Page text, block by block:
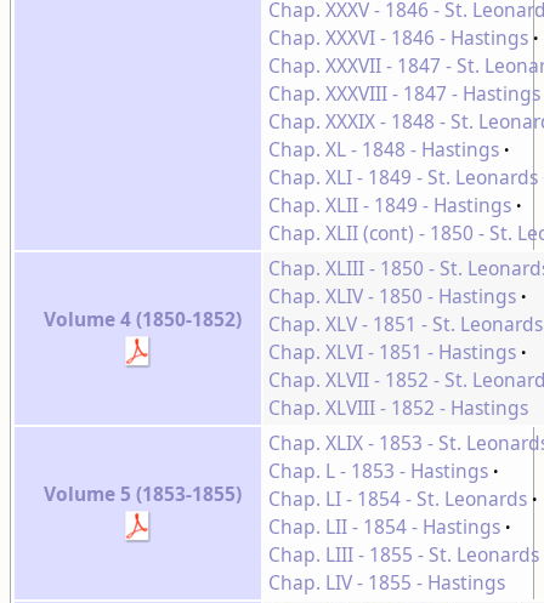
Chap. XXXV - 1846 - St.
Chap. XXXVI - 1846 - Hastings
Chap. XXXVII - 1847 - St.
Chap. XXXVIII - 1847 - Hastings
Chap. XXXIX - 1848 - St.
Chap. XL - 1848 - Hastings
Chap. XLI - 1849 - St. Leonards
Chap. XLII - 1849 - Hastings
Chap. XLII (cont) - 1850 - St.
Volume 4 (1850-1852)
Chap. XLIII - 1850 - St.
Chap. XLIV - 1850 - Hastings
Chap. XLV - 1851 - St. Leonards
Chap. XLVI - 1851 - Hastings
Chap. XLVII - 1852 - St.
Chap. XLVIII - 1852 - Hastings
Volume 5 (1853-1855)
Chap. XLIX - 1853 - St.
Chap. L - 1853 - Hastings
Chap. LI - 1854 - St. Leonards
Chap. LII - 1854 - Hastings
Chap. LIII - 1855 - St. Leonards
Chap. LIV - 1855 - Hastings